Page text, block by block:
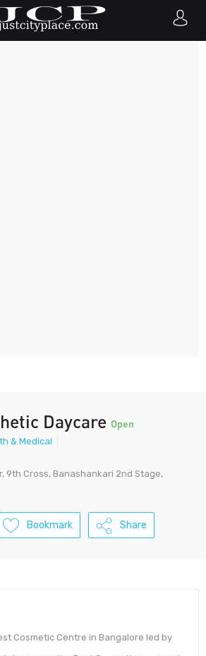
Daycare Open
& Medical
9th Cross, Banashankari 2nd Stage,
Bookmark Share
Cosmetic Centre in Bangalore led by